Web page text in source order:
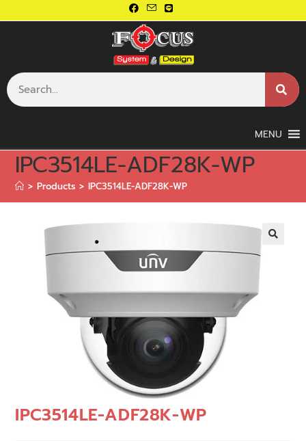
MENU
IPC3514LE-ADF28K-WP
> Products > IPC3514LE-ADF28K-WP
IPC3514LE-ADF28K-WP